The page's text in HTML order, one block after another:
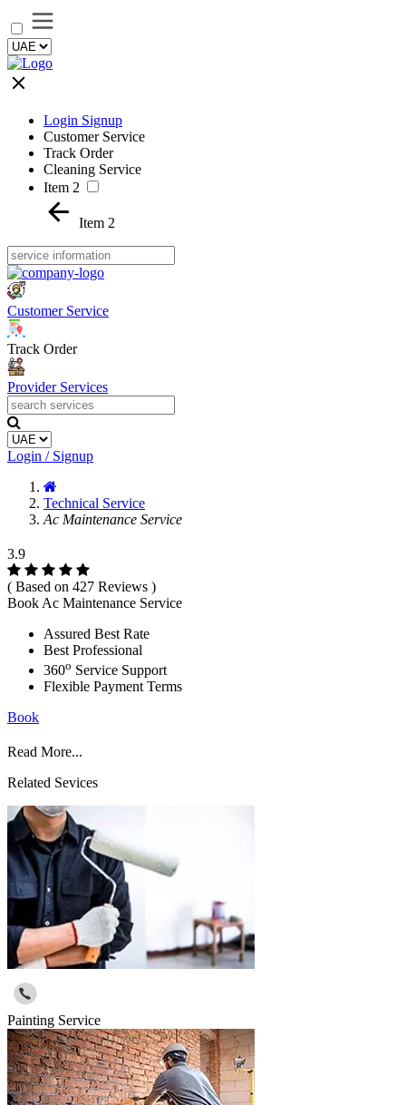
Login Signup
Customer Service
Track Order
Cleaning Service
Item 2
Item 2
Customer Service
Track Order
Provider Services
Login / Signup
Technical Service
Ac Maintenance Service
3.9
( Based on 427 Reviews )
Book Ac Maintenance Service
Assured Best Rate
Best Professional
360o Service Support
Flexible Payment Terms
Book
Read More...
Related Sevices
Painting Service